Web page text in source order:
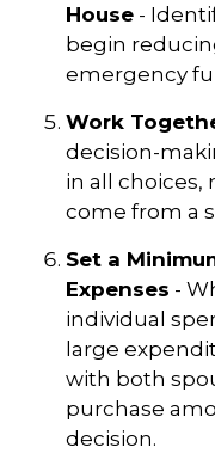
House -
begin
emergency
Work
decision-
in all
come from a
Set a
Expenses -
individual
large
with both
purchase
decision.